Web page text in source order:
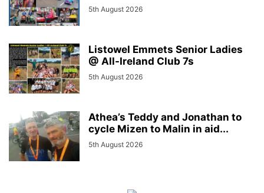
5th August 2026
Listowel Emmets Senior Ladies
@ All-Ireland Club 7s
5th August 2026
Athea’s Teddy and Jonathan to
cycle Mizen to Malin in aid...
5th August 2026